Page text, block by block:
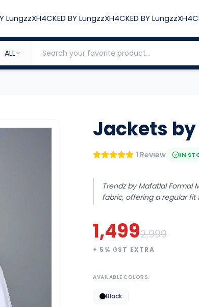
LungzzXH4CKED BY LungzzXH4CKED BY LungzzX
ALL
Jackets
1 Review IN
Trendz by Mafatlal Formal
fabric, offering a regular
1,4992,999
+ 5 % GST EXTRA
AVAILABLE COLORS:
Black